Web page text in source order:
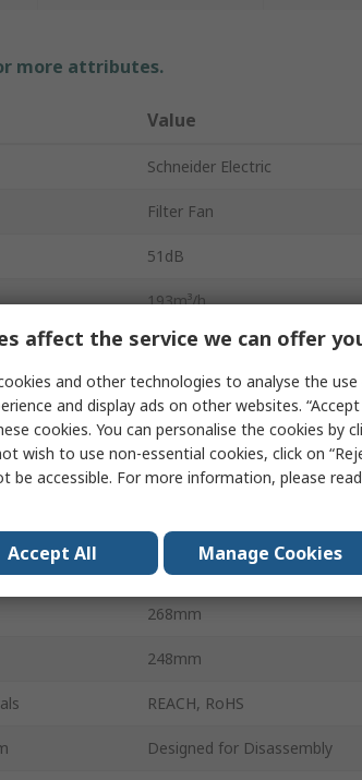
more attributes.
Value
Schneider Electric
Filter Fan
51dB
193m³/h
940mA
14.3W
AC
104mm
FASTON
268mm
248mm
REACH, RoHS
Designed for Disassembly
affect the service we can offer
and other technologies to analyse the
and display ads on other websites.
cookies. You can personalise the cookies by
wish to use non-essential cookies, click on
be accessible. For more information, please
Accept All Manage Cookies